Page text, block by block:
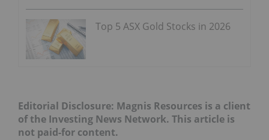
Top 5 ASX Gold Stocks in 2026
Editorial Disclosure: Magnis Resources is a client
of the Investing News Network. This article is
not paid-for content.